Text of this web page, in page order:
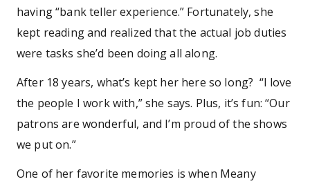
having “bank teller experience.” Fortunately, she
kept reading and realized that the actual job duties
were tasks she’d been doing all along.
After 18 years, what’s kept her here so long? “I love
the people I work with,” she says. Plus, it’s fun: “Our
patrons are wonderful, and I’m proud of the shows
we put on.”
One of her favorite memories is when Meany